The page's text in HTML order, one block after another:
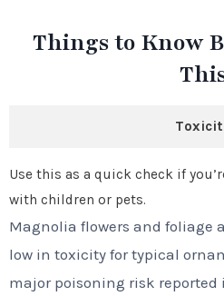
Things to Know
Use this as a quick check if
with children or pets.
Magnolia flowers and foliage
low in toxicity for typical
major poisoning risk reported